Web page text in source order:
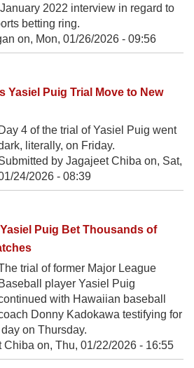
2022 interview in regard to
betting ring.
on, Mon, 01/26/2026 - 09:56
Yasiel Puig Trial Move to New
Day 4 of the trial of Yasiel Puig went
literally, on Friday.
by Jagajeet Chiba on, Sat,
24/2026 - 08:39
Puig Bet Thousands of
trial of former Major League
Baseball player Yasiel Puig
with Hawaiian baseball
Donny Kadokawa testifying for
on Thursday.
Chiba on, Thu, 01/22/2026 - 16:55